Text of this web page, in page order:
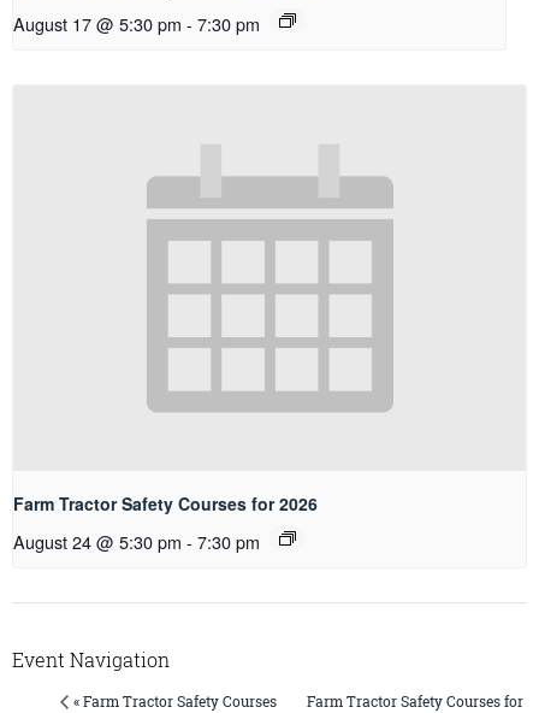
August 17 @ 5:30 pm - 7:30 pm
Farm Tractor Safety Courses for 2026
August 24 @ 5:30 pm - 7:30 pm
Event Navigation
« Farm Tractor Safety Courses
Farm Tractor Safety Courses for